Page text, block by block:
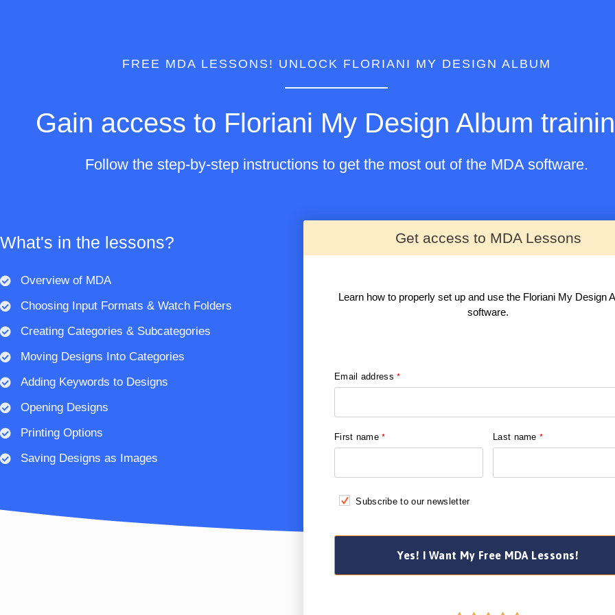
FREE MDA LESSONS! UNLOCK FLORIANI MY DESIGN ALBUM
Gain access to Floriani My Design Album
Follow the step-by-step instructions to get the most out of the MDA software.
What's in the lessons?
Overview of MDA
Choosing Input Formats & Watch Folders
Creating Categories & Subcategories
Moving Designs Into Categories
Adding Keywords to Designs
Opening Designs
Printing Options
Saving Designs as Images
Get access to MDA Lessons
Learn how to properly set up and use the Floriani My Design
software.
Email address*
First name* Last name *
Subscribe to our newsletter
Yes! I Want My Free MDA Lessons!